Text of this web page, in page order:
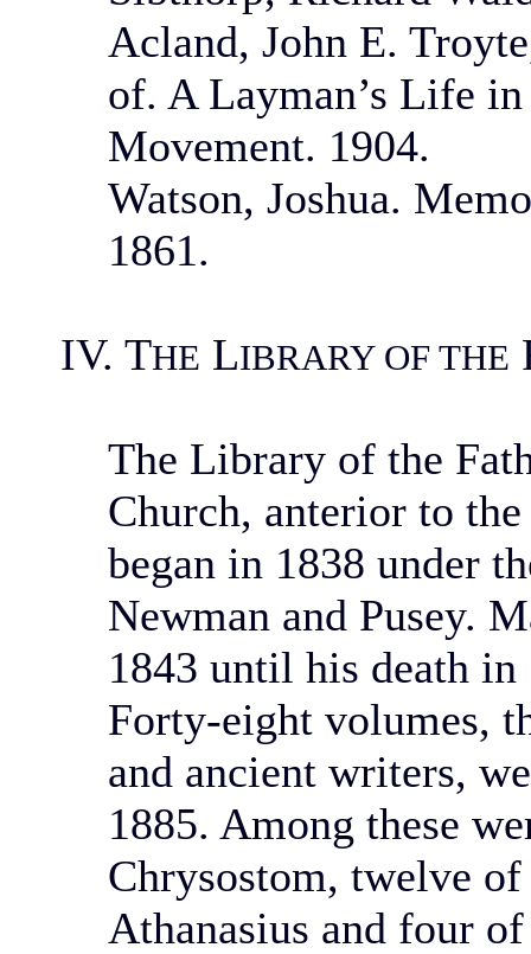
Acland, John E.
of. A Layman’s Life
Movement. 1904.
Watson, Joshua.
1861.
IV. THE LIBRARY OF THE
The Library of the
Church, anterior to
began in 1838 under
Newman and Pusey.
1843 until his death in
Forty-eight volumes,
and ancient writers,
1885. Among these
Chrysostom, twelve
Athanasius and four